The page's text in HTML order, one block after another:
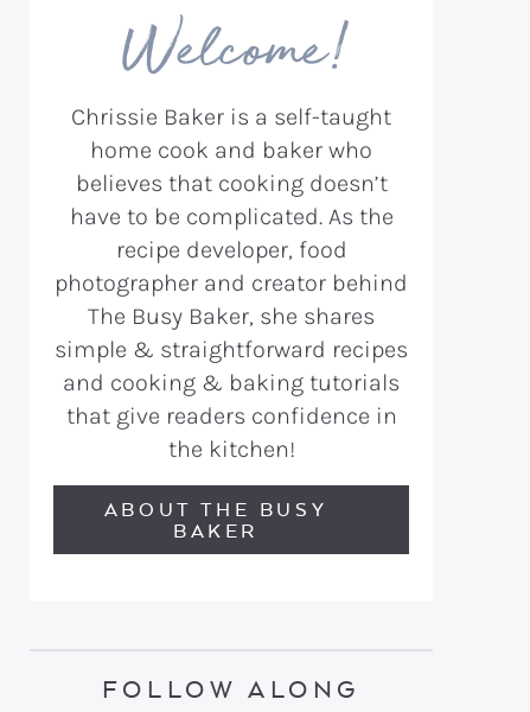
Welcome!
Chrissie Baker is a self-taught
home cook and baker who
believes that cooking doesn’t
have to be complicated. As the
recipe developer, food
photographer and creator behind
The Busy Baker, she shares
simple & straightforward recipes
and cooking & baking tutorials
that give readers confidence in
the kitchen!
ABOUT THE BUSY
BAKER
FOLLOW ALONG